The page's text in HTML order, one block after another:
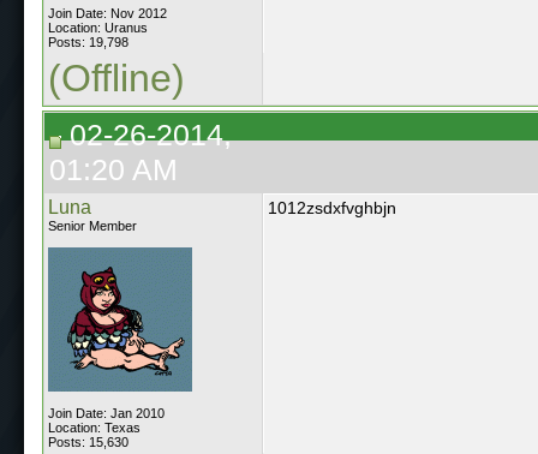
Join Date: Nov 2012
Location: Uranus
Posts: 19,798
(Offline)
02-26-2014,
01:20 AM
Luna
Senior Member
Join Date: Jan 2010
Location: Texas
Posts: 15,630
1012zsdxfvghbjn